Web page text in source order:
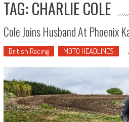
TAG: CHARLIE COLE
Cole Joins Husband At Phoenix
British Racing MOTO HEADLINES -